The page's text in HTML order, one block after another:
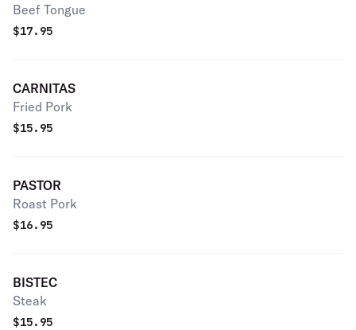
Beef Tongue
$17.95
CARNITAS
Fried Pork
$15.95
PASTOR
Roast Pork
$16.95
BISTEC
Steak
$15.95